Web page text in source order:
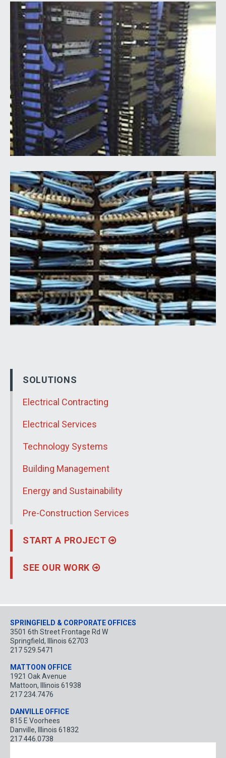
SOLUTIONS
Electrical Contracting
Electrical Services
Technology Systems
Building Management
Energy and Sustainability
Pre-Construction Services
START A PROJECT
SEE OUR WORK
Locations
SPRINGFIELD & CORPORATE OFFICES
3501 6th Street Frontage Rd W
Springfield, Illinois 62703
217 529.5471
MATTOON OFFICE
1921 Oak Avenue
Mattoon, Illinois 61938
217 234.7476
DANVILLE OFFICE
815 E Voorhees
Danville, Illinois 61832
217 446.0738